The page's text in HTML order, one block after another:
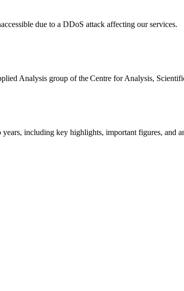
due to a DDoS attack affecting our services.
Analysis group of the Centre for Analysis,
including key highlights, important figures, and